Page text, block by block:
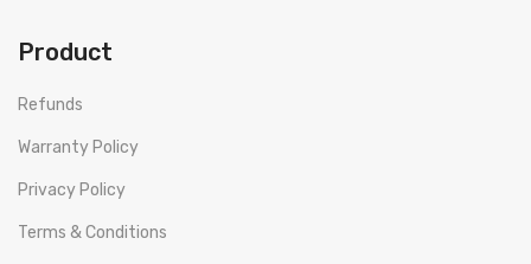
Product
Refunds
Warranty Policy
Privacy Policy
Terms & Conditions